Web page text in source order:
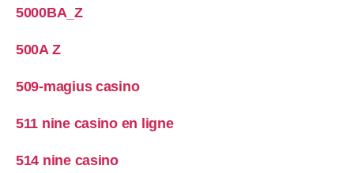
5000BA_Z
500A Z
509-magius casino
511 nine casino en ligne
514 nine casino